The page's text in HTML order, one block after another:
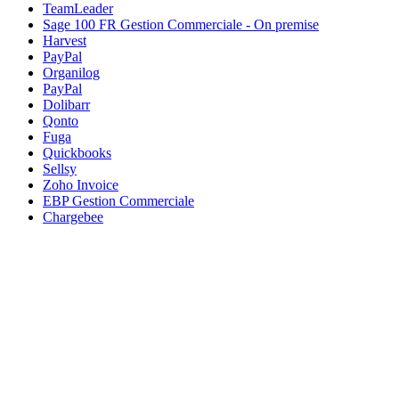
TeamLeader
Sage 100 FR Gestion Commerciale - On premise
Harvest
PayPal
Organilog
PayPal
Dolibarr
Qonto
Fuga
Quickbooks
Sellsy
Zoho Invoice
EBP Gestion Commerciale
Chargebee